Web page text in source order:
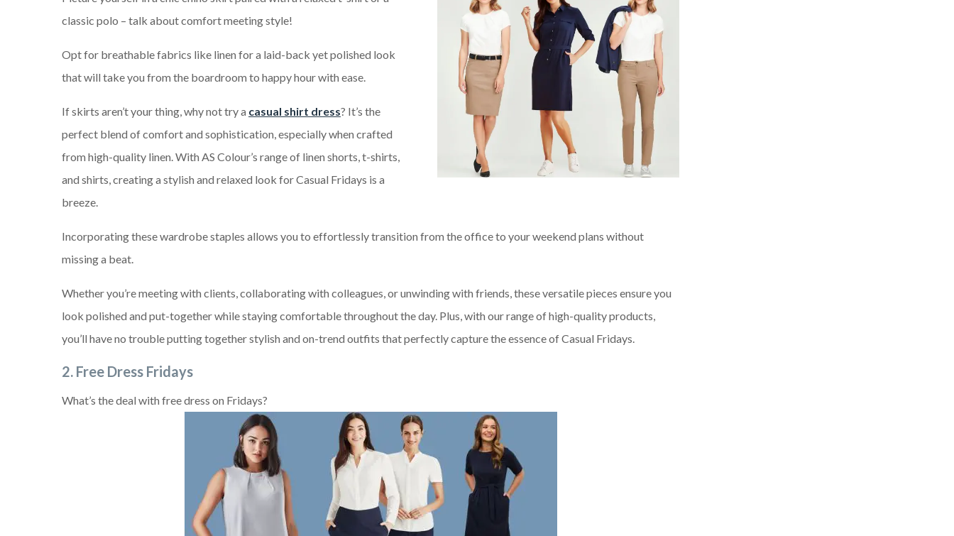
classic polo – talk about comfort meeting style!
Opt for breathable fabrics like linen for a laid-back yet polished look
that will take you from the boardroom to happy hour with ease.
If skirts aren’t your thing, why not try a casual shirt dress? It’s the
perfect blend of comfort and sophistication, especially when crafted
from high-quality linen. With AS Colour’s range of linen shorts, t-shirts,
and shirts, creating a stylish and relaxed look for Casual Fridays is a
breeze.
Incorporating these wardrobe staples allows you to effortlessly transition from the office to your weekend plans without
missing a beat.
Whether you’re meeting with clients, collaborating with colleagues, or unwinding with friends, these versatile pieces ensure you
look polished and put-together while staying comfortable throughout the day. Plus, with our range of high-quality products,
you’ll have no trouble putting together stylish and on-trend outfits that perfectly capture the essence of Casual Fridays.
2. Free Dress Fridays
What’s the deal with free dress on Fridays?